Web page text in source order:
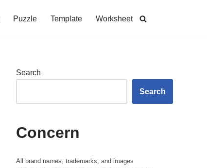
Puzzle Template Worksheet
Search
Search
Concern
All brand names, trademarks, and images